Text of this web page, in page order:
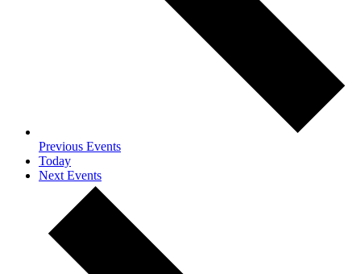
Previous Events
Today
Next Events